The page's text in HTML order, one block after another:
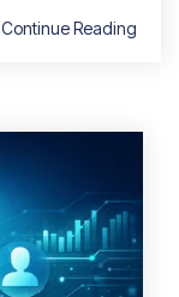
Continue Reading